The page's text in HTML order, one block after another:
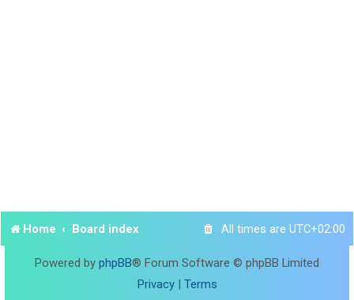
Home Board index All times are UTC+02:00
Powered by phpBB® Forum Software © phpBB Limited
Privacy| Terms